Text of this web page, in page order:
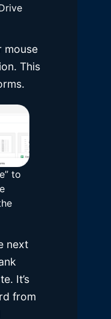
mouse
This
to
next
It’s
from